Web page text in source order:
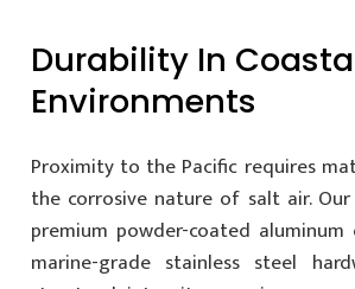
Durability In
Environments
Proximity to the Pacific requires
the corrosive nature of salt air.
premium powder-coated aluminum
marine-grade stainless steel